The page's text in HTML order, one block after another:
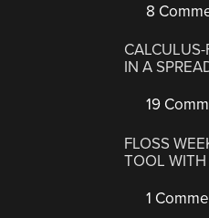
8
IN A
19
FLOSS
TOOL
1